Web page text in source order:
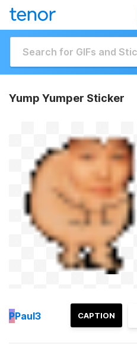
Yump Yumper Sticker
CAPTION
PPaul3